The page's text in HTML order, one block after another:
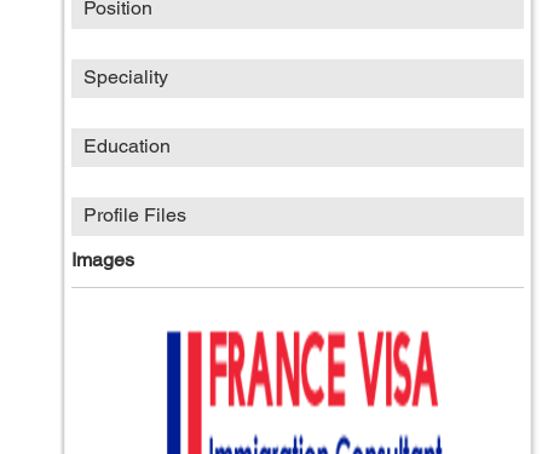
Position
Speciality
Education
Profile Files
Images